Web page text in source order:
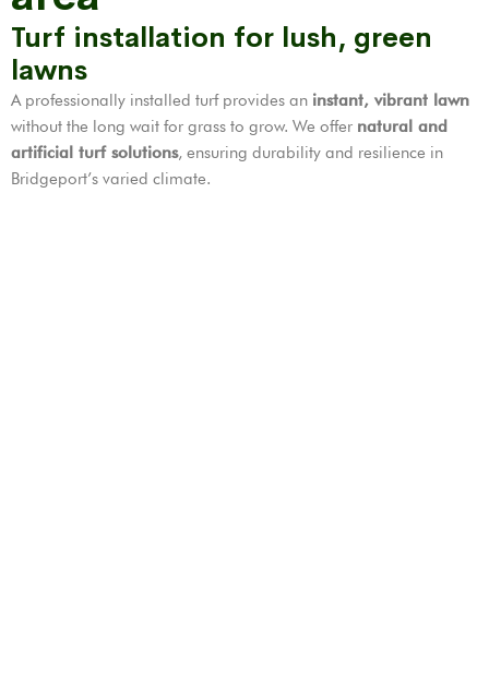
Turf installation for lush, green
lawns
A professionally installed turf provides an instant, vibrant lawn
without the long wait for grass to grow. We offer natural and
artificial turf solutions, ensuring durability and resilience in
Bridgeport’s varied climate.